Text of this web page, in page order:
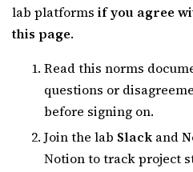
lab platforms if you agree
this page.
Read this norms
questions or
before signing on.
Join the lab Slack and
Notion to track project